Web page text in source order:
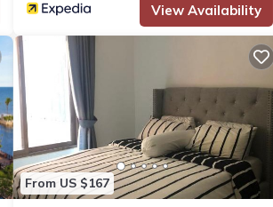
View Availability
From US $167